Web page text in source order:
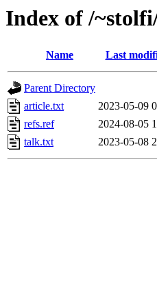
Index of /
Name Last
Parent Directory
article.txt
2023-05-09
refs.ref
2024-08-05
talk.txt
2023-05-08